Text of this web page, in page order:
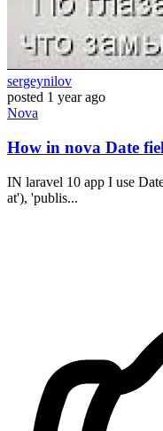
sergeynilov
posted 1 year ago
Nova
How in nova Date
IN laravel 10 app I use
at'), 'publis...